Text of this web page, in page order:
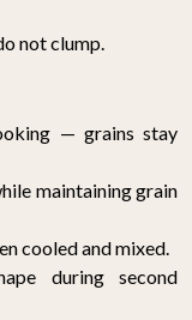
not clump.
— grains stay
maintaining grain
cooled and mixed.
during second